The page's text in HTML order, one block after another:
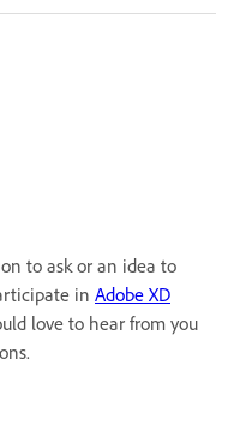
to ask or an idea to
in Adobe XD
love to hear from you